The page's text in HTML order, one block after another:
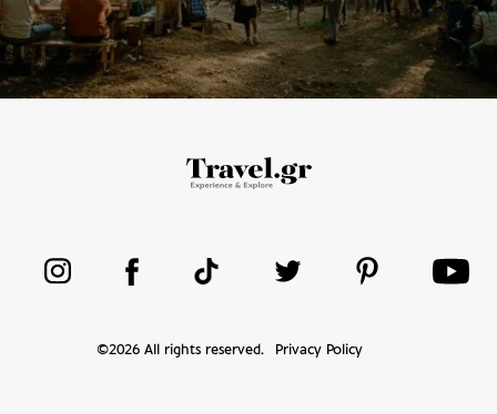
©2026All rights reserved. Privacy Policy